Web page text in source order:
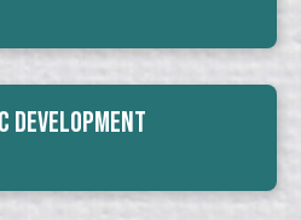
Development